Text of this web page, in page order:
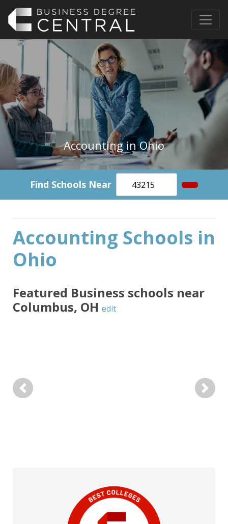
Accounting in Ohio
Find Schools Near
Accounting Schools in
Ohio
Featured Business schools near
Columbus, OH edit
Previous Next